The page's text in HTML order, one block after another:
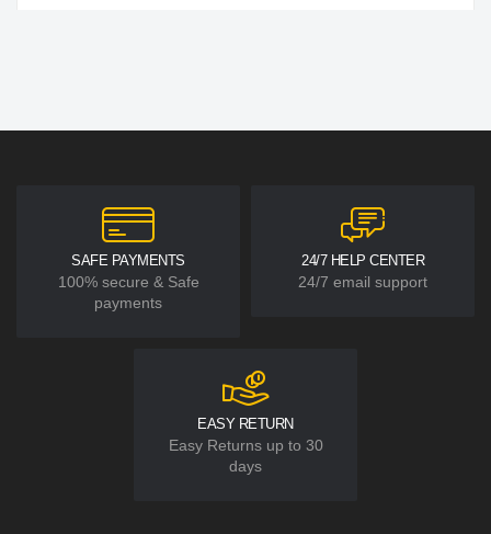
SAFE PAYMENTS
100% secure & Safe
payments
24/7 HELP CENTER
24/7 email support
EASY RETURN
Easy Returns up to 30
days